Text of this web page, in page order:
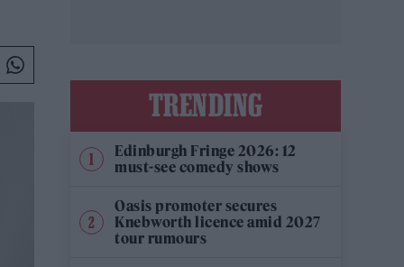
TRENDING
Edinburgh Fringe 2026: 12
must-see comedy shows
Oasis promoter secures
Knebworth licence amid 2027
tour rumours